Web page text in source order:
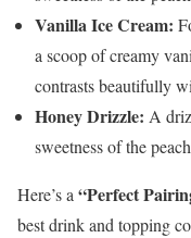
Vanilla Ice Cream:
a scoop of creamy
contrasts beautifully
Honey Drizzle: A
sweetness of the
Here’s a “Perfect
best drink and topping